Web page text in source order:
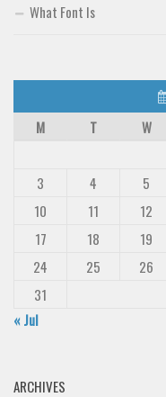
What Font Is
M
T W
3
4 5
10
11 12
17
18 19
24
25 26
31
« Jul
ARCHIVES